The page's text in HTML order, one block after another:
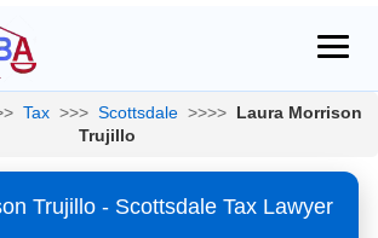
Tax >>> Scottsdale >>>> Laura Morrison
Trujillo
Trujillo - Scottsdale Tax Lawyer